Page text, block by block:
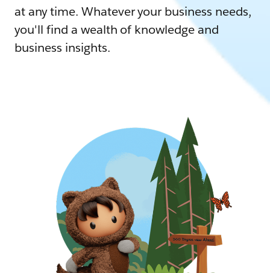
at any time. Whatever your business needs,
you'll find a wealth of knowledge and
business insights.